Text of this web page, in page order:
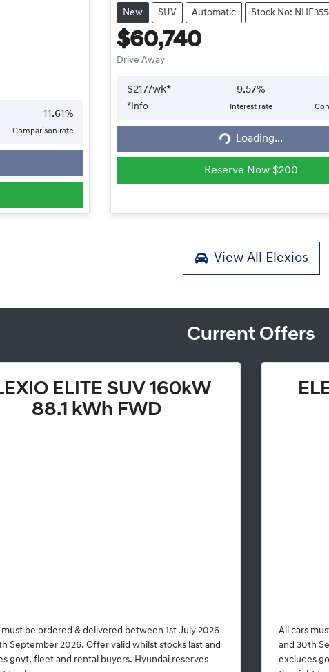
11.61%
Comparison rate
New SUV Automatic Stock No:
$60,740
Drive Away
$217/wk*
*Info
9.57%
Interest rate
Loading...
Loading...
Reserve Now $200
View All Elexios
Current Offers
ELITE SUV 160kW
88.1 kWh FWD
must be ordered & delivered between 1st July 2026
September 2026. Offer valid whilst stocks last and
govt, fleet and rental buyers. Hyundai reserves
All cars
and 30th
excludes